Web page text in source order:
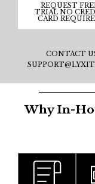
REQUEST
TRIAL NO
CARD
CONTACT
Why In-